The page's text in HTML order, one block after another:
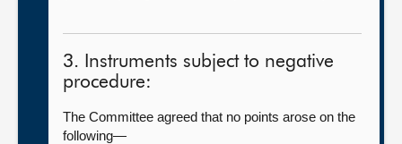
3. Instruments subject to negative
procedure:
The Committee agreed that no points arose on the
following—